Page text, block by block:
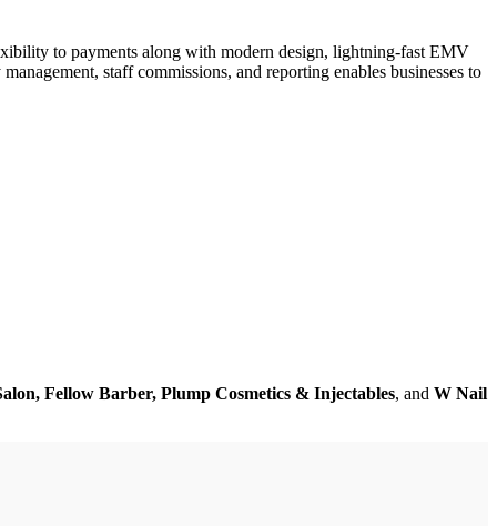
to payments along with modern design, lightning-fast EMV
staff commissions, and reporting enables businesses to
Fellow Barber, Plump Cosmetics & Injectables, and W Nail